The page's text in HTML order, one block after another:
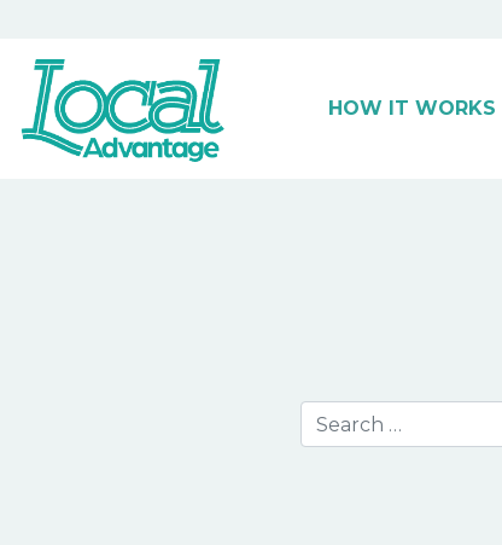
Main Navigation HOW IT WORKS